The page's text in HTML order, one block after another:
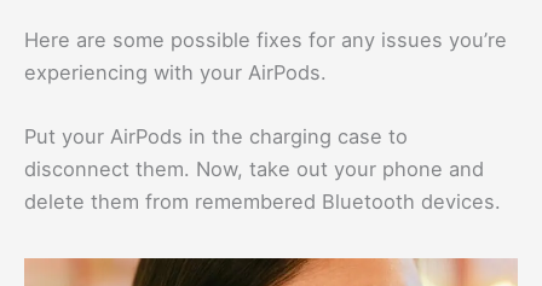
Here are some possible fixes for any issues you’re
experiencing with your AirPods.
Put your AirPods in the charging case to
disconnect them. Now, take out your phone and
delete them from remembered Bluetooth devices.